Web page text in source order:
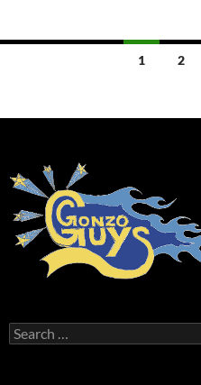
1 2
Search
for: